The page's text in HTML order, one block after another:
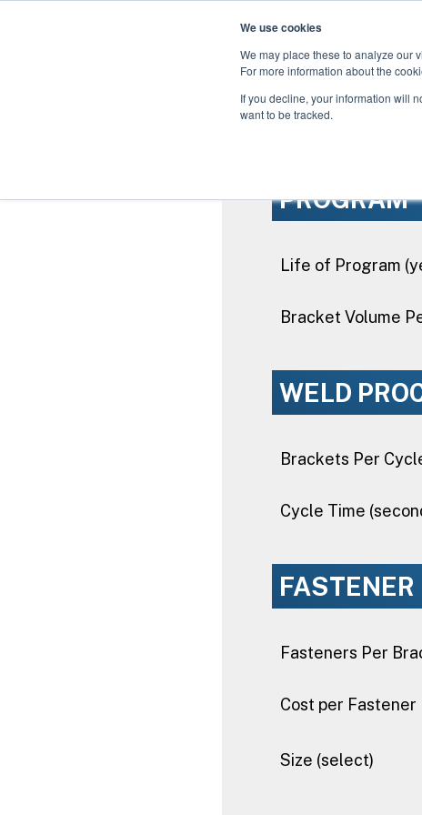
We use cookies
We may place these to analyze our
For more information about the
If you decline, your information will
want to be tracked.
Use the Weld vs.
gained by
PROGRAM
Life of Program
Bracket Volume
WELD
Brackets Per
Cycle Time
FASTENER
Fasteners Per
Cost per Fastener
Size (select)